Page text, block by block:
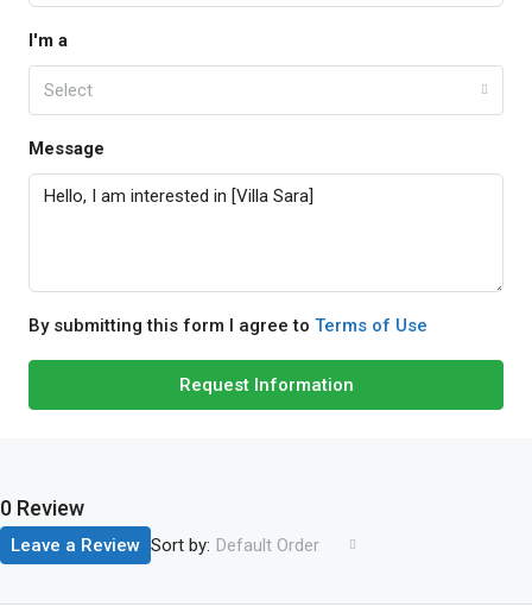
I'm a
Select
Message
By submitting this form I agree to Terms of Use
Request Information
0 Review
Sort by: Default Order
Leave a Review